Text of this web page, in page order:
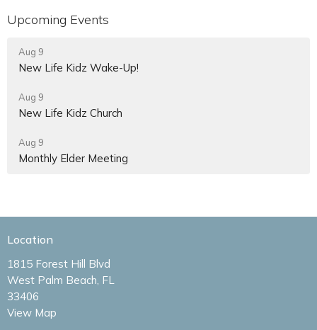
Upcoming Events
Aug 9
New Life Kidz Wake-Up!
Aug 9
New Life Kidz Church
Aug 9
Monthly Elder Meeting
Location
1815 Forest Hill Blvd
West Palm Beach, FL
33406
View Map